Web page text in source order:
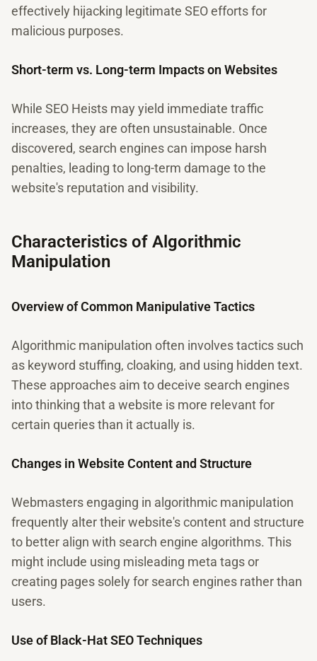
effectively hijacking legitimate SEO efforts for
malicious purposes.
Short-term vs. Long-term Impacts on Websites
While SEO Heists may yield immediate traffic
increases, they are often unsustainable. Once
discovered, search engines can impose harsh
penalties, leading to long-term damage to the
website's reputation and visibility.
Characteristics of Algorithmic
Manipulation
Overview of Common Manipulative Tactics
Algorithmic manipulation often involves tactics such
as keyword stuffing, cloaking, and using hidden text.
These approaches aim to deceive search engines
into thinking that a website is more relevant for
certain queries than it actually is.
Changes in Website Content and Structure
Webmasters engaging in algorithmic manipulation
frequently alter their website's content and structure
to better align with search engine algorithms. This
might include using misleading meta tags or
creating pages solely for search engines rather than
users.
Use of Black-Hat SEO Techniques